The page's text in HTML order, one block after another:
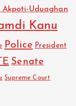
Akpoti-Uduaghan
Kanu
Police President
Senate
Supreme Court